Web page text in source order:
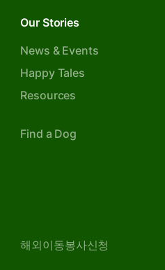
Our Stories
News & Events
Happy Tales
Resources
Find a Dog
해외이동봉사신청